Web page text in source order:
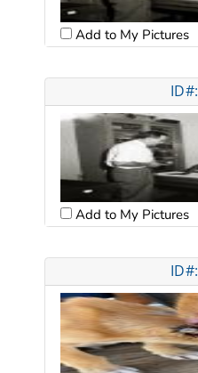
Add to My Pictures
Add to My Pictures